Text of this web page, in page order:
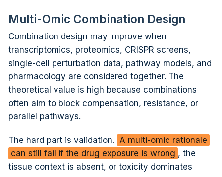
Multi-Omic Combination Design
Combination design may improve when
transcriptomics, proteomics, CRISPR screens,
single-cell perturbation data, pathway models, and
pharmacology are considered together. The
theoretical value is high because combinations
often aim to block compensation, resistance, or
parallel pathways.
The hard part is validation. A multi-omic rationale
can still fail if the drug exposure is wrong , the
tissue context is absent, or toxicity dominates